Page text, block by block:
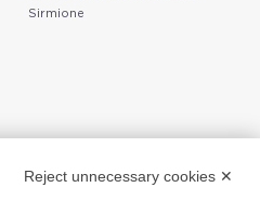
Sirmione
Reject unnecessary cookies ✕